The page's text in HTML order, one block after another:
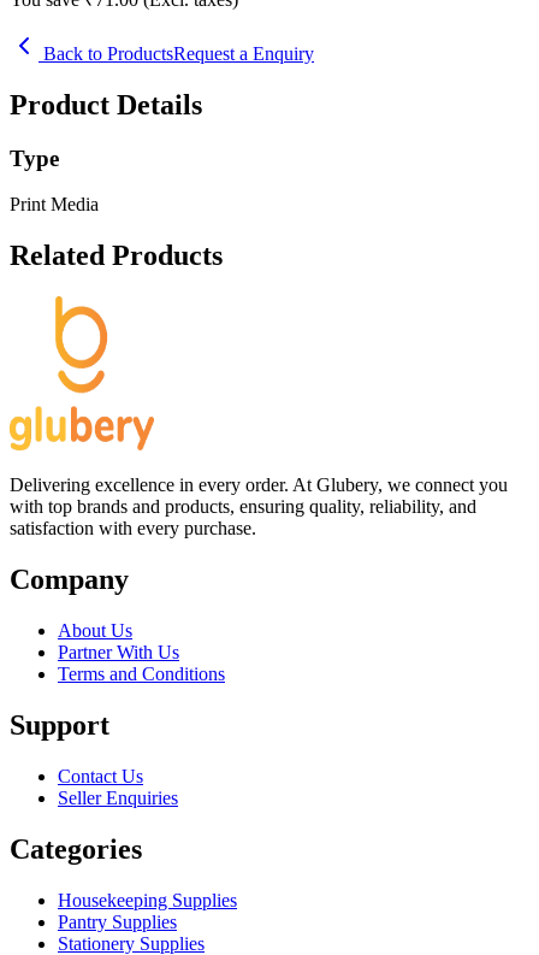
Back to ProductsRequest a Enquiry
Product Details
Type
Print Media
Related Products
Delivering excellence in every order. At Glubery, we connect you
with top brands and products, ensuring quality, reliability, and
satisfaction with every purchase.
Company
About Us
Partner With Us
Terms and Conditions
Support
Contact Us
Seller Enquiries
Categories
Housekeeping Supplies
Pantry Supplies
Stationery Supplies